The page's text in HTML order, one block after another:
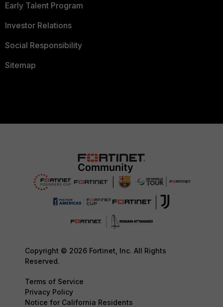
Early Talent Program
Investor Relations
Social Responsibility
Sitemap
Copyright © 2026 Fortinet, Inc. All Rights
Reserved.
Terms of Service
Privacy Policy
Notice for California Residents